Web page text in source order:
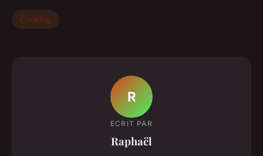
Cooking
R
ECRIT PAR
Raphaël